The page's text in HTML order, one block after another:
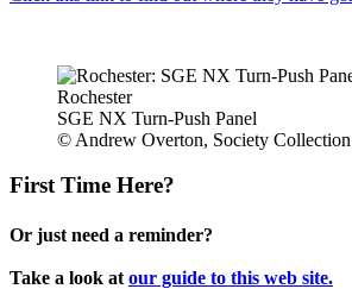
Rochester
SGE NX Turn-Push Panel
© Andrew Overton, Society Collection
First Time Here?
Or just need a reminder?
Take a look at our guide to this web site.